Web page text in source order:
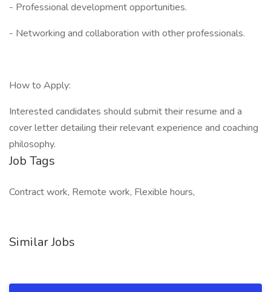
- Professional development opportunities.
- Networking and collaboration with other professionals.
How to Apply:
Interested candidates should submit their resume and a
cover letter detailing their relevant experience and coaching
philosophy.
Job Tags
Contract work, Remote work, Flexible hours,
Similar Jobs